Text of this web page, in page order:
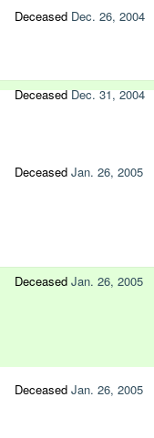
Deceased Dec. 26, 2004
DeceasedDec. 31, 2004
Deceased Jan. 26, 2005
Deceased Jan. 26, 2005
Deceased Jan. 26, 2005